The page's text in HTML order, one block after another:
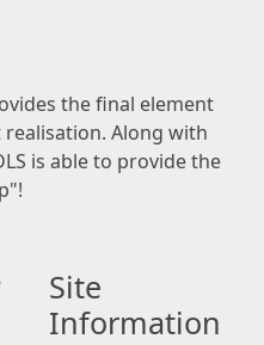
the final element
Along with
is able to provide the
Site
Information